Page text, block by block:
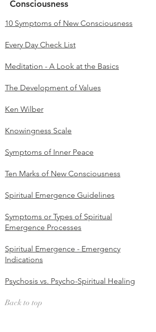
Consciousness
10 Symptoms of New Consciousness
Every Day Check List
Meditation - A Look at the Basics
The Development of Values
Ken Wilber
Knowingness Scale
Symptoms of Inner Peace
Ten Marks of New Consciousness
Spiritual Emergence Guidelines
Symptoms or Types of Spiritual
Emergence Processes
Spiritual Emergence - Emergency
Indications
Psychosis vs. Psycho-Spiritual Healing
Back to top